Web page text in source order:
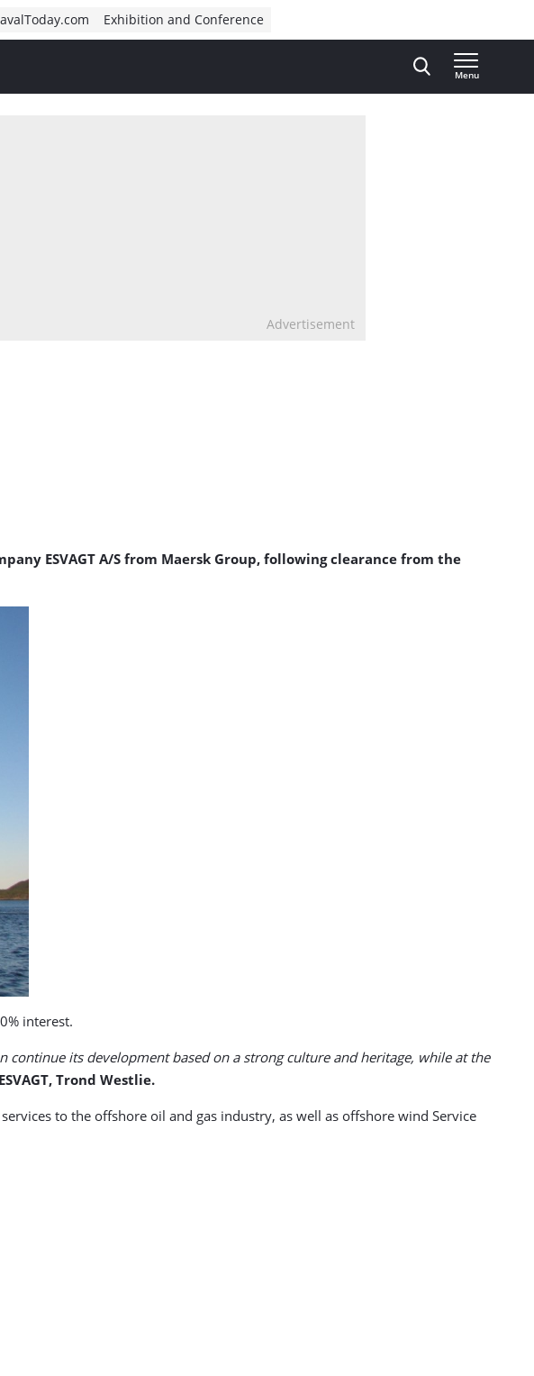
Exhibition and Conference
Menu
Advertisement
ESVAGT A/S from Maersk Group, following clearance from the
interest.
continue its development based on a strong culture and heritage, while at the
Trond Westlie.
to the offshore oil and gas industry, as well as offshore wind Service